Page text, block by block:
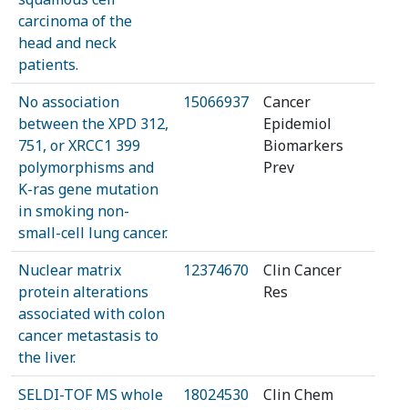
carcinoma of the
head and neck
patients.
No association
between the XPD 312,
751, or XRCC1 399
polymorphisms and
K-ras gene mutation
in smoking non-
small-cell lung cancer.
15066937
Cancer
Epidemiol
Biomarkers
Prev
Nuclear matrix
protein alterations
associated with colon
cancer metastasis to
the liver.
12374670
Clin Cancer
Res
SELDI-TOF MS whole
18024530 Clin Chem